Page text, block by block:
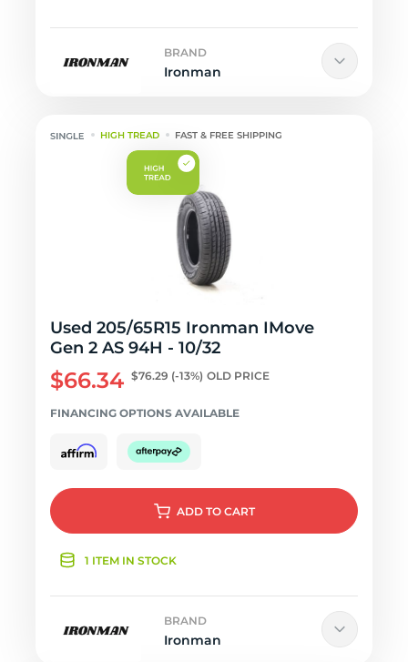
BRAND
Ironman
HIGH TREAD FAST & FREE SHIPPING
Used 205/65R15 Ironman IMove
Gen 2 AS 94H - 10/32
$66.34 $76.29 (-13%) OLD PRICE
FINANCING OPTIONS AVAILABLE
ADD TO CART
1 ITEM IN STOCK
BRAND
Ironman